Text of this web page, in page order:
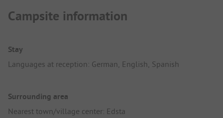
Campsite information
Stay
Languages at reception: German, English, Spanish
Surrounding area
Nearest town/village center: Edsta